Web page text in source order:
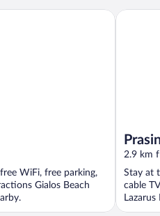
WiFi, free parking,
Gialos Beach
2.9 km
Stay at
cable
Prasini